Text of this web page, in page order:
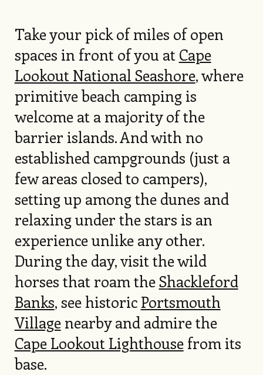
Take your pick of miles of open
spaces in front of you at Cape
Lookout National Seashore, where
primitive beach camping is
welcome at a majority of the
barrier islands. And with no
established campgrounds (just a
few areas closed to campers),
setting up among the dunes and
relaxing under the stars is an
experience unlike any other.
During the day, visit the wild
horses that roam theShackleford
Banks, see historic Portsmouth
Villagenearby and admire the
Cape Lookout Lighthousefrom its
base.